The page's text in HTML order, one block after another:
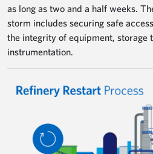
as long as two and a half weeks.
storm includes securing safe
the integrity of equipment, storage
instrumentation.
Image